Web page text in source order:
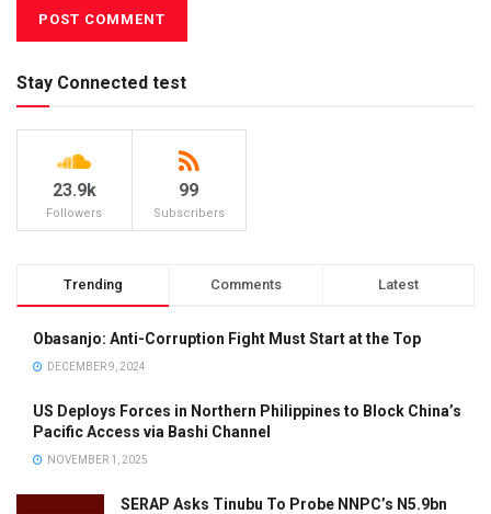
Stay Connected test
23.9k
Followers
99
Subscribers
Trending Comments Latest
Obasanjo: Anti-Corruption Fight Must Start at the Top
DECEMBER 9, 2024
US Deploys Forces in Northern Philippines to Block China’s
Pacific Access via Bashi Channel
NOVEMBER 1, 2025
SERAP Asks Tinubu To Probe NNPC’s N5.9bn